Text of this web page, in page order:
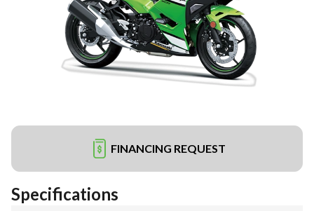
FINANCING REQUEST
Specifications